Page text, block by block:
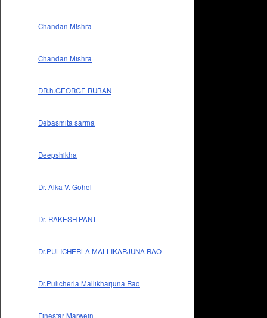
Chandan Mishra
Chandan Mishra
DR.h.GEORGE RUBAN
Debasmita sarma
Deepshikha
Dr. Alka V. Gohel
Dr. RAKESH PANT
Dr.PULICHERLA MALLIKARJUNA RAO
Dr.Pulicherla Mallikharjuna Rao
Finestar Marwein